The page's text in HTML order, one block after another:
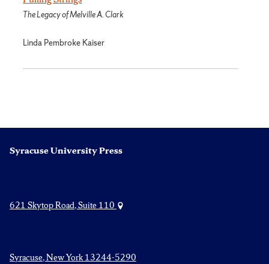
The Legacy of Melville A. Clark
Linda Pembroke Kaiser
Syracuse University Press
621 Skytop Road, Suite 110
Syracuse, New York 13244-5290